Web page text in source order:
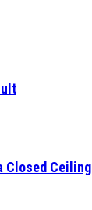
Closed Ceiling